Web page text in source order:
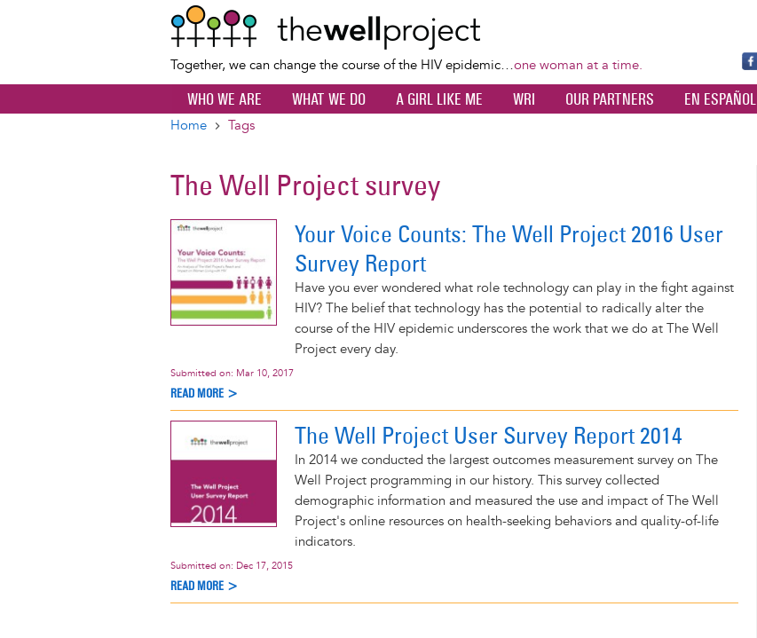
content
Together, we can change the course of the HIV epidemic…one woman at a time.
Fa
ce
bo
WHO WE ARE WHAT WE DO A GIRL LIKE ME WRI OUR PARTNERS EN ESPAÑOL
Home Tags
The Well Project survey
Your Voice Counts: The Well Project 2016 User
Survey Report
Have you ever wondered what role technology can play in the fight against
HIV? The belief that technology has the potential to radically alter the
course of the HIV epidemic underscores the work that we do at The Well
Project every day.
Submitted on: Mar 10, 2017
READ MORE >
The Well Project User Survey Report 2014
In 2014 we conducted the largest outcomes measurement survey on The
Well Project programming in our history. This survey collected
demographic information and measured the use and impact of The Well
Project's online resources on health-seeking behaviors and quality-of-life
indicators.
Submitted on: Dec 17, 2015
READ MORE >